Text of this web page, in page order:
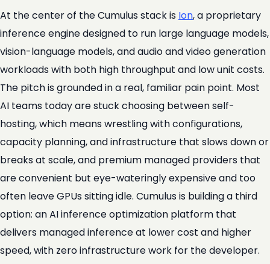
At the center of the Cumulus stack is Ion, a proprietary
inference engine designed to run large language models,
vision-language models, and audio and video generation
workloads with both high throughput and low unit costs.
The pitch is grounded in a real, familiar pain point. Most
AI teams today are stuck choosing between self-
hosting, which means wrestling with configurations,
capacity planning, and infrastructure that slows down or
breaks at scale, and premium managed providers that
are convenient but eye-wateringly expensive and too
often leave GPUs sitting idle. Cumulus is building a third
option: an AI inference optimization platform that
delivers managed inference at lower cost and higher
speed, with zero infrastructure work for the developer.